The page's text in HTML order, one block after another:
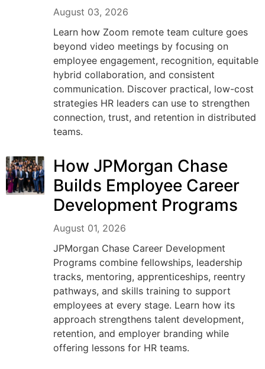
August 03, 2026
Learn how Zoom remote team culture goes
beyond video meetings by focusing on
employee engagement, recognition, equitable
hybrid collaboration, and consistent
communication. Discover practical, low-cost
strategies HR leaders can use to strengthen
connection, trust, and retention in distributed
teams.
How JPMorgan Chase
Builds Employee Career
Development Programs
August 01, 2026
JPMorgan Chase Career Development
Programs combine fellowships, leadership
tracks, mentoring, apprenticeships, reentry
pathways, and skills training to support
employees at every stage. Learn how its
approach strengthens talent development,
retention, and employer branding while
offering lessons for HR teams.